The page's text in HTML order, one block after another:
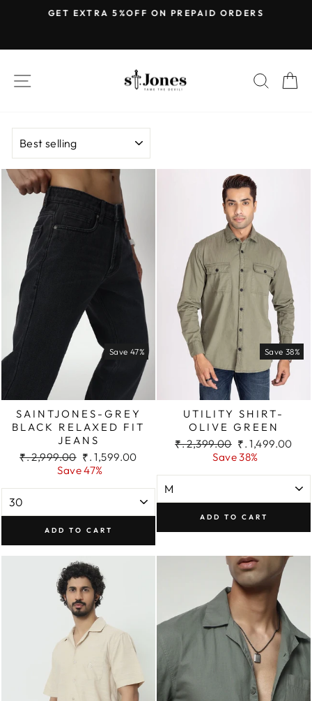
slideshow
GET EXTRA 5%OFF ON PREPAID ORDERS
SITE NAVIGATION
Save 47%
SAINTJONES-GREY
BLACK RELAXED FIT
JEANS
Regular
₹. 2,999.00 Sale
price
₹. 1,599.00
Save 47%
ADD TO CART
Save 38%
UTILITY SHIRT-
OLIVE GREEN
Regular
₹. 2,399.00 Sale
price
₹. 1,499.00
Save 38%
ADD TO CART